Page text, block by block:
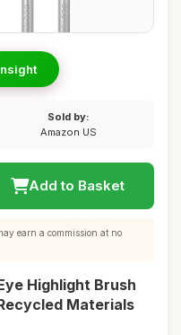
Sold by:
Amazon US
Add to Basket
earn a commission at no
Highlight Brush
Materials